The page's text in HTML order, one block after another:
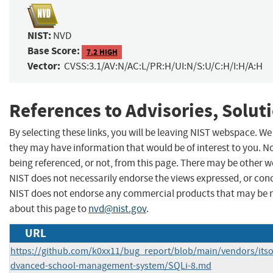
NIST: NVD
Base Score: 7.2 HIGH
Vector: CVSS:3.1/AV:N/AC:L/PR:H/UI:N/S:U/C:H/I:H/A:H
References to Advisories,
By selecting these links, you will be leaving NIST webspace.
they may have information that would be of interest to you.
being referenced, or not, from this page. There may be other
NIST does not necessarily endorse the views expressed, or
NIST does not endorse any commercial products that may
about this page tonvd@nist.gov.
URL
https://github.com/k0xx11/bug_report/blob/main/vendors/
dvanced-school-management-system/SQLi-8.md